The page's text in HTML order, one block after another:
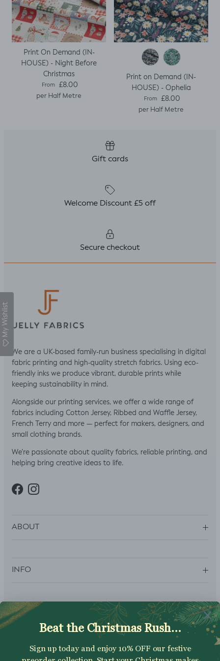
Print On Demand (IN-
HOUSE) - Night Before
Christmas
Regular price
From £8.00
per Half Metre
Print on Demand (IN-
HOUSE) - Ophelia
Regular price
From £8.00
per Half Metre
Gift cards
Welcome Discount £5 off
Secure checkout
We are a UK-based family-run business specialising in digital
fabric printing and high-quality stretch fabrics. Using eco-
friendly inks we produce vibrant, durable prints while
keeping sustainability in mind.
Alongside our printing services, we offer a wide range of
fabrics including Cotton Jersey, Ribbed and Waffle Jersey,
French Terry and more — perfect for makers, designers, and
small clothing brands.
We’re passionate about quality fabrics, reliable printing, and
helping bring creative ideas to life.
FacebookInstagram
ABOUT
INFO
SUBSCRIBE
Sign up to get your Welcome Discount code, latest on sales,
new releases and more….
My Wishlist